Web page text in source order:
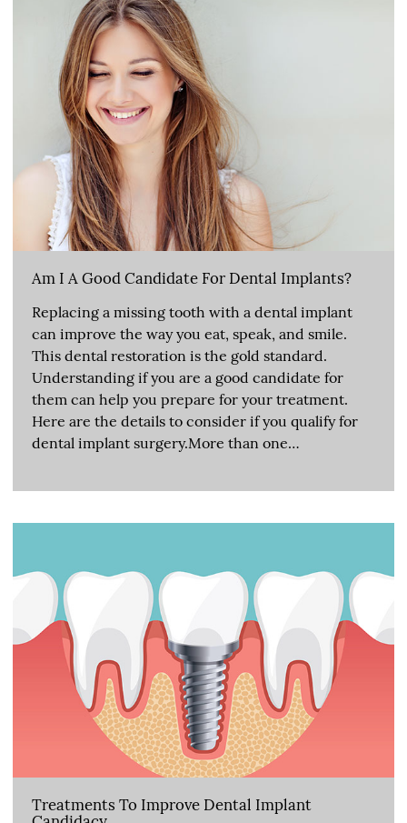
Am I A Good Candidate For Dental Implants?
Replacing a missing tooth with a dental implant
can improve the way you eat, speak, and smile.
This dental restoration is the gold standard.
Understanding if you are a good candidate for
them can help you prepare for your treatment.
Here are the details to consider if you qualify for
dental implant surgery.More than one…
Treatments To Improve Dental Implant